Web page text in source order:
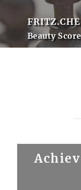
Beauty